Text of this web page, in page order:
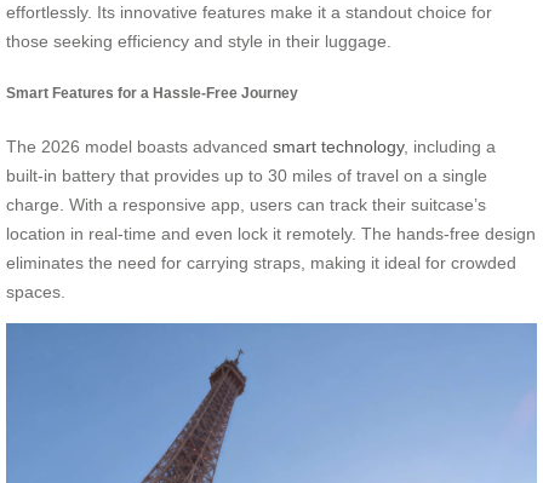
effortlessly. Its innovative features make it a standout choice for
those seeking efficiency and style in their luggage.
Smart Features for a Hassle-Free Journey
The 2026 model boasts advanced smart technology, including a
built-in battery that provides up to 30 miles of travel on a single
charge. With a responsive app, users can track their suitcase’s
location in real-time and even lock it remotely. The hands-free design
eliminates the need for carrying straps, making it ideal for crowded
spaces.